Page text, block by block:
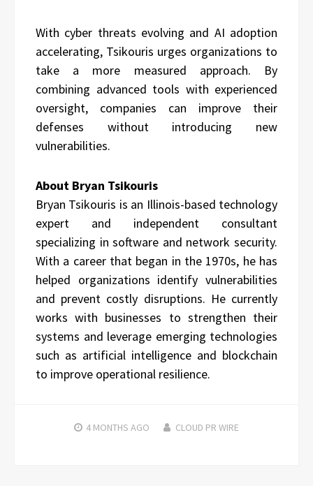
With cyber threats evolving and AI adoption
accelerating, Tsikouris urges organizations to
take a more measured approach. By
combining advanced tools with experienced
oversight, companies can improve their
defenses without introducing new
vulnerabilities.
About Bryan Tsikouris
Bryan Tsikouris is an Illinois-based technology
expert and independent consultant
specializing in software and network security.
With a career that began in the 1970s, he has
helped organizations identify vulnerabilities
and prevent costly disruptions. He currently
works with businesses to strengthen their
systems and leverage emerging technologies
such as artificial intelligence and blockchain
to improve operational resilience.
4 MONTHS AGO CLOUD PR WIRE